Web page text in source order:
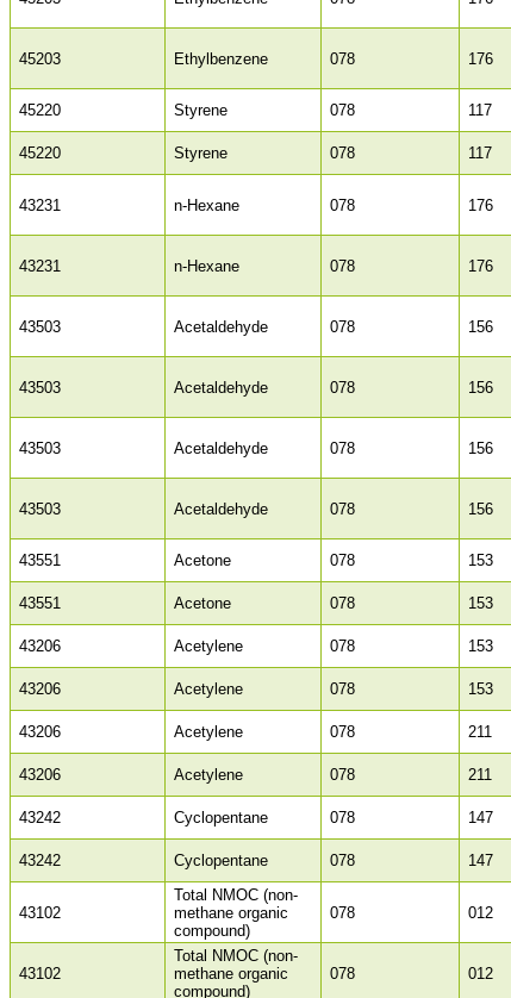
45203 Ethylbenzene 078 176
45220 Styrene 078 117
45220 Styrene 078 117
43231 n-Hexane 078 176
43231 n-Hexane 078 176
43503 Acetaldehyde 078 156
43503 Acetaldehyde 078 156
43503 Acetaldehyde 078 156
43503 Acetaldehyde 078 156
43551 Acetone 078 153
43551 Acetone 078 153
43206 Acetylene 078 153
43206 Acetylene 078 153
43206 Acetylene 078 211
43206 Acetylene 078 211
43242 Cyclopentane 078 147
43242 Cyclopentane 078 147
43102
Total NMOC (non-
methane organic
compound)
078 012
43102
Total NMOC (non-
methane organic
compound)
078 012